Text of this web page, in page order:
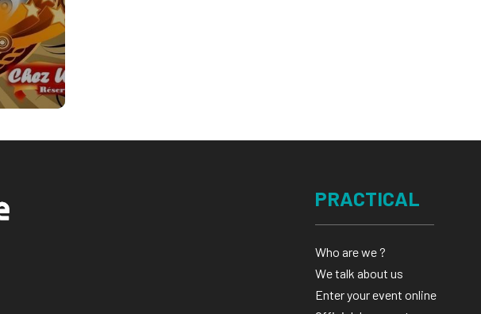
PRACTICAL
Who are we ?
We talk about us
Enter your event online